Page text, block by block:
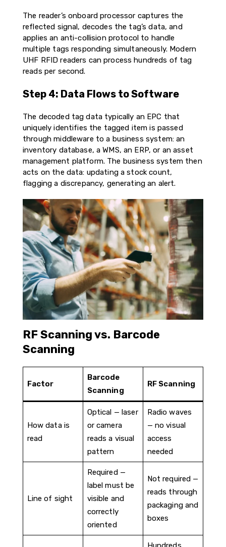
The reader’s onboard processor captures the
reflected signal, decodes the tag’s data, and
applies an anti-collision protocol to handle
multiple tags responding simultaneously. Modern
UHF RFID readers can process hundreds of tag
reads per second.
Step 4: Data Flows to Software
The decoded tag data typically an EPC that
uniquely identifies the tagged item is passed
through middleware to a business system: an
inventory database, a WMS, an ERP, or an asset
management platform. The business system then
acts on the data: updating a stock count,
flagging a discrepancy, generating an alert.
RF Scanning vs. Barcode
Scanning
Factor
Barcode
Scanning
RF Scanning
How data is
read
Optical — laser
or camera
reads a visual
pattern
Radio waves
— no visual
access
needed
Line of sight
Required —
label must be
visible and
correctly
oriented
Not required —
reads through
packaging and
boxes